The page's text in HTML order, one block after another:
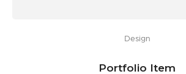
Design
Portfolio Item